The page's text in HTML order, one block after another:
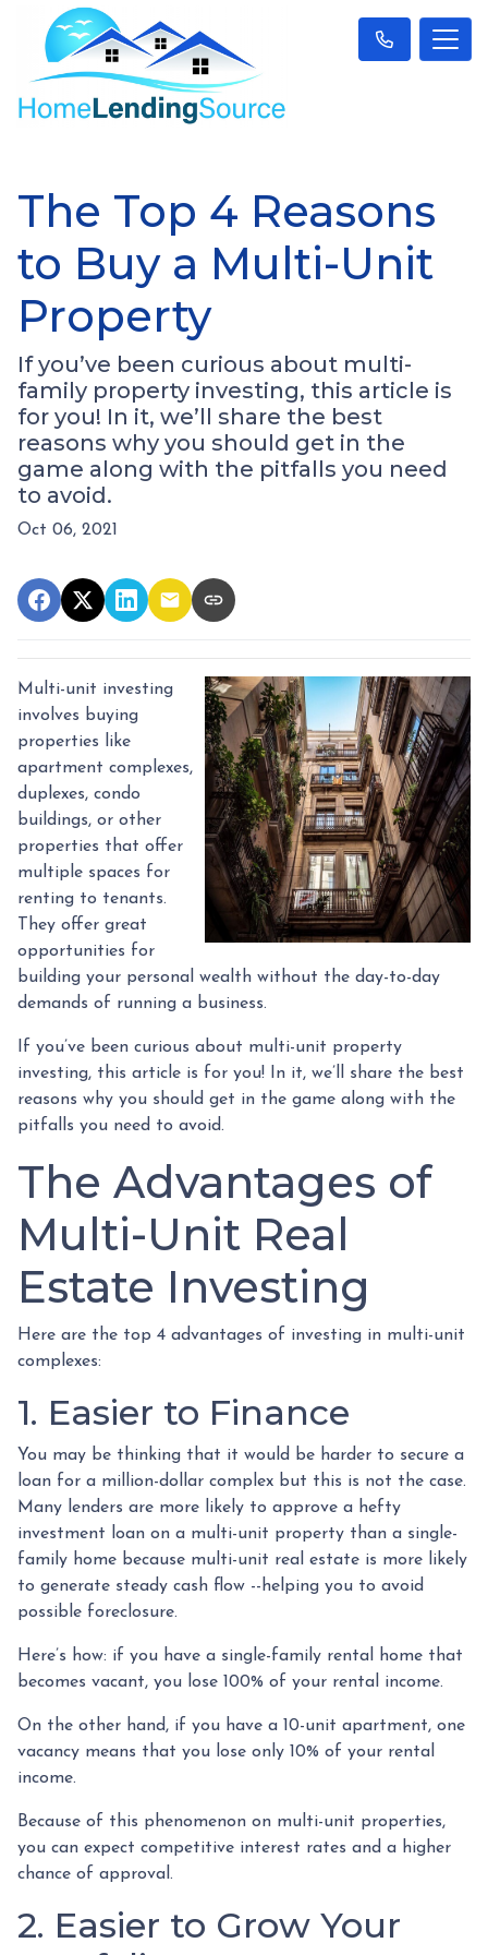
The Top 4 Reasons
to Buy a Multi-Unit
Property
If you’ve been curious about multi-
family property investing, this article is
for you! In it, we’ll share the best
reasons why you should get in the
game along with the pitfalls you need
to avoid.
Oct 06, 2021
Multi-unit investing
involves buying
properties like
apartment complexes,
duplexes, condo
buildings, or other
properties that offer
multiple spaces for
renting to tenants.
They offer great
opportunities for
building your personal wealth without the day-to-day
demands of running a business.
If you’ve been curious about multi-unit property
investing, this article is for you! In it, we’ll share the best
reasons why you should get in the game along with the
pitfalls you need to avoid.
The Advantages of
Multi-Unit Real
Estate Investing
Here are the top 4 advantages of investing in multi-unit
complexes:
1. Easier to Finance
You may be thinking that it would be harder to secure a
loan for a million-dollar complex but this is not the case.
Many lenders are more likely to approve a hefty
investment loan on a multi-unit property than a single-
family home because multi-unit real estate is more likely
to generate steady cash flow --helping you to avoid
possible foreclosure.
Here’s how: if you have a single-family rental home that
becomes vacant, you lose 100% of your rental income.
On the other hand, if you have a 10-unit apartment, one
vacancy means that you lose only 10% of your rental
income.
Because of this phenomenon on multi-unit properties,
you can expect competitive interest rates and a higher
chance of approval.
2. Easier to Grow Your